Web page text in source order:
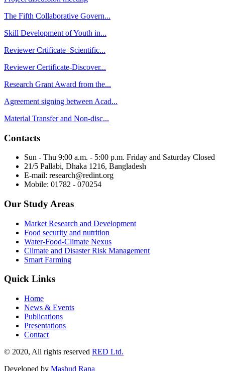
The Fifth Collaborative Govern...
Skill Development of Youth in...
Reviewer Crtificate_Scientific...
Reviewer Certificate-Discover...
Research Grant Award from the...
Agreement signing between Acad...
Material Transfer and Non-disc...
Contacts
Sun - Thu 9:00 a.m. - 5:00 p.m. Friday and Saturday Closed
21/5 Pallabi, Dhaka 1216, Bangladesh
E-mail: research@redint.org
Mobile: 01782 - 070254
Our Study Areas
Market Research and Development
Food security and nutrition
Water-Food-Climate Nexus
Climate and Disaster Risk Management
Smart Farming
Quick Links
Home
News & Events
Publications
Presentations
Contact
© 2020, All rights reserved RED Ltd.
Developed by Mashud Rana